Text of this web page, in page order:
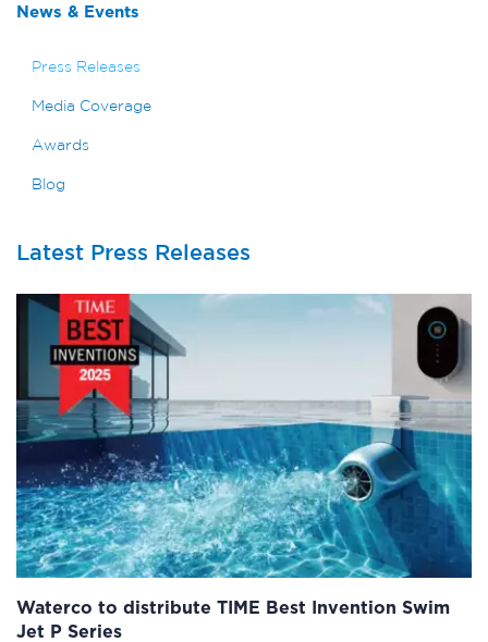
News & Events
Press Releases
Media Coverage
Awards
Blog
Latest Press Releases
Waterco to distribute TIME Best Invention Swim
Jet P Series